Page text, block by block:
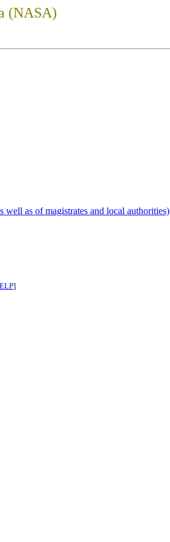
(NASA)
as of magistrates and local authorities)
]